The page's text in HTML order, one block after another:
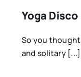
Sports & Fitness
Animals & Reptiles
Yoga Disco
So you
and solitary [...]